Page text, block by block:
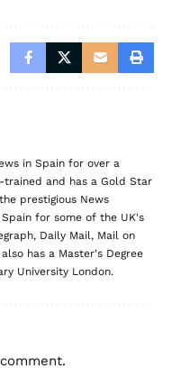
in Spain for over a
trained and has a Gold Star
prestigious News
for some of the UK's
Daily Mail, Mail on
has a Master's Degree
University London.